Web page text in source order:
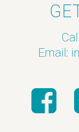
Email: